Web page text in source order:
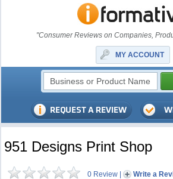
"Consumer Reviews on Companies,
MY ACCOUNT
951 Designs Print Shop
0 Review | Write a